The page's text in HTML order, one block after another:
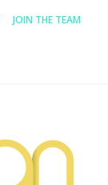
JOIN THE TEAM